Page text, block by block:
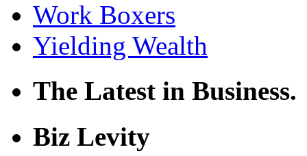
Work Boxers
Yielding Wealth
The Latest in Business.
Biz Levity